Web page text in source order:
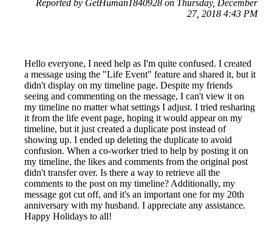
Reported by GetHuman1840928 on Thursday, December
27, 2018 4:43 PM
Hello everyone, I need help as I'm quite confused. I created
a message using the "Life Event" feature and shared it, but it
didn't display on my timeline page. Despite my friends
seeing and commenting on the message, I can't view it on
my timeline no matter what settings I adjust. I tried resharing
it from the life event page, hoping it would appear on my
timeline, but it just created a duplicate post instead of
showing up. I ended up deleting the duplicate to avoid
confusion. When a co-worker tried to help by posting it on
my timeline, the likes and comments from the original post
didn't transfer over. Is there a way to retrieve all the
comments to the post on my timeline? Additionally, my
message got cut off, and it's an important one for my 20th
anniversary with my husband. I appreciate any assistance.
Happy Holidays to all!